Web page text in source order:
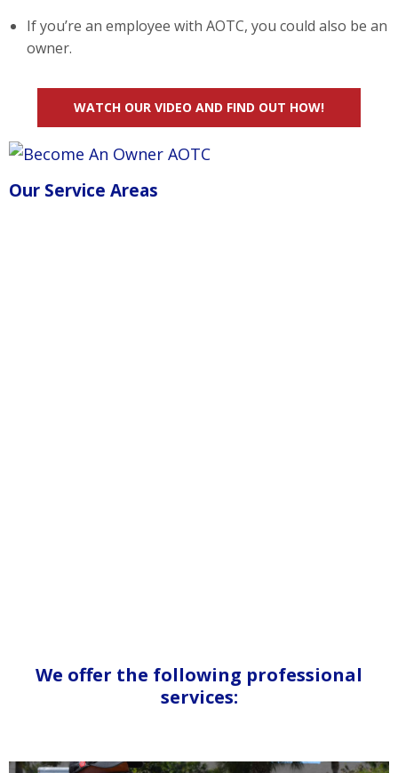
If you’re an employee with AOTC, you could also be an
owner.
WATCH OUR VIDEO AND FIND OUT HOW!
Our Service Areas
We offer the following professional
services: